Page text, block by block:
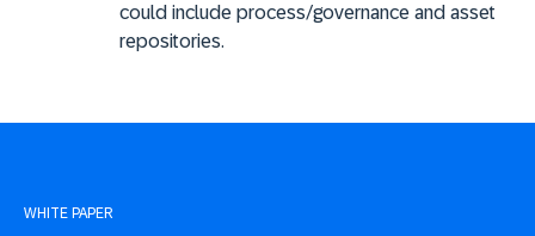
could include process/governance and asset
repositories.
WHITE PAPER